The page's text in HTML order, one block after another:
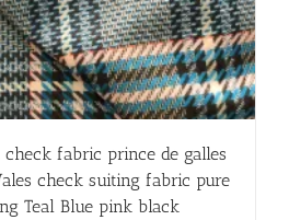
fabric prince de galles
check suiting fabric pure
Teal Blue pink black